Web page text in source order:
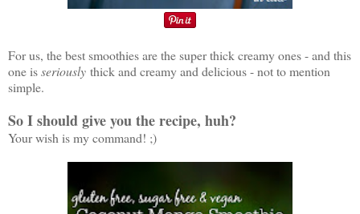
For us, the best smoothies are the super thick creamy ones - and this
one isseriously thick and creamy and delicious - not to mention
simple.
So I should give you the recipe, huh?
Your wish is my command! ;)